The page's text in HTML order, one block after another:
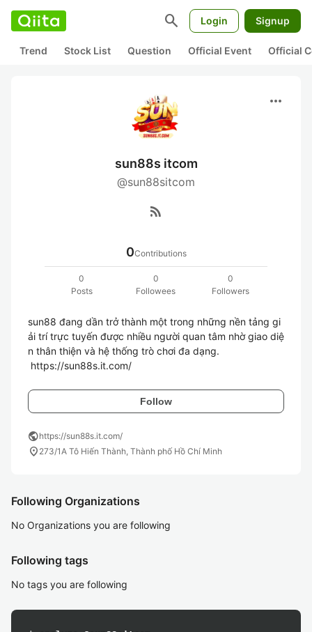
search Login Signup
Trend Stock List Question Official Event Official
more_horiz
sun88s itcom
@sun88sitcom
rss_feed
0Contributions
0
Posts
0
Followees
0
Followers
sun88 đang dần trở thành một trong những nền tảng gi
ải trí trực tuyến được nhiều người quan tâm nhờ giao diệ
n thân thiện và hệ thống trò chơi đa dạng.
https://sun88s.it.com/
Follow
publichttps://sun88s.it.com/
location_on 273/1A Tô Hiến Thành, Thành phố Hồ Chí Minh
Following Organizations
No Organizations you are following
Following tags
No tags you are following